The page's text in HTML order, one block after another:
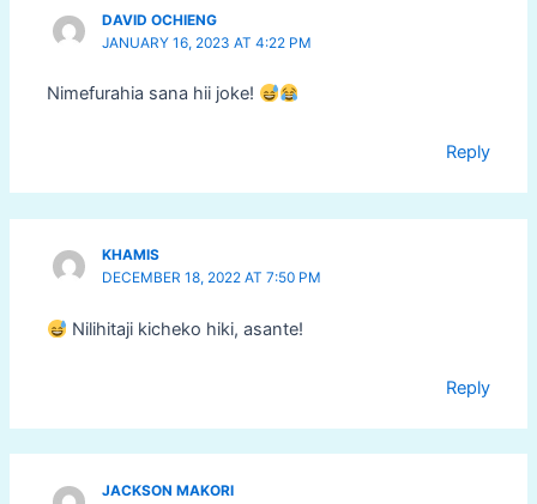
DAVID OCHIENG
JANUARY 16, 2023 AT 4:22 PM
Nimefurahia sana hii joke!
Reply
KHAMIS
DECEMBER 18, 2022 AT 7:50 PM
Nilihitaji kicheko hiki, asante!
Reply
JACKSON MAKORI